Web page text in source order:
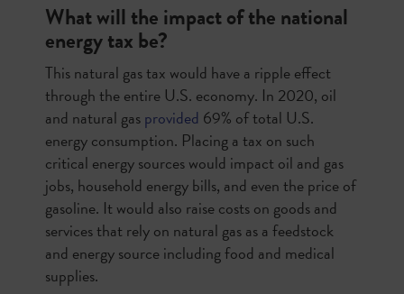
What will the impact of the national
energy tax be?
This natural gas tax would have a ripple effect
through the entire U.S. economy. In 2020, oil
and natural gasprovided 69% of total U.S.
energy consumption. Placing a tax on such
critical energy sources would impact oil and gas
jobs, household energy bills, and even the price of
gasoline. It would also raise costs on goods and
services that rely on natural gas as a feedstock
and energy source including food and medical
supplies.